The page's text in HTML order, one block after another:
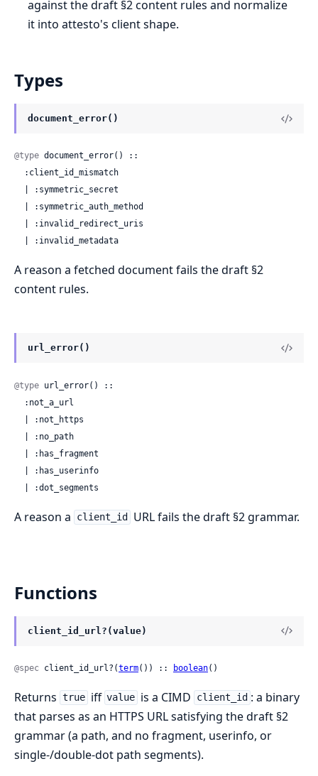
against the draft §2 content rules and normalize
it into attesto's client shape.
Types
document_error()
@type document_error() ::
  | :invalid_metadata
A reason a fetched document fails the draft §2
content rules.
url_error()
@type url_error() ::
  | :dot_segments
A reason a client_id URL fails the draft §2 grammar.
Functions
client_id_url?(value)
@spec client_id_url?(term()) :: boolean()
Returns true iff value is a CIMD client_id : a binary
that parses as an HTTPS URL satisfying the draft §2
grammar (a path, and no fragment, userinfo, or
single-/double-dot path segments).